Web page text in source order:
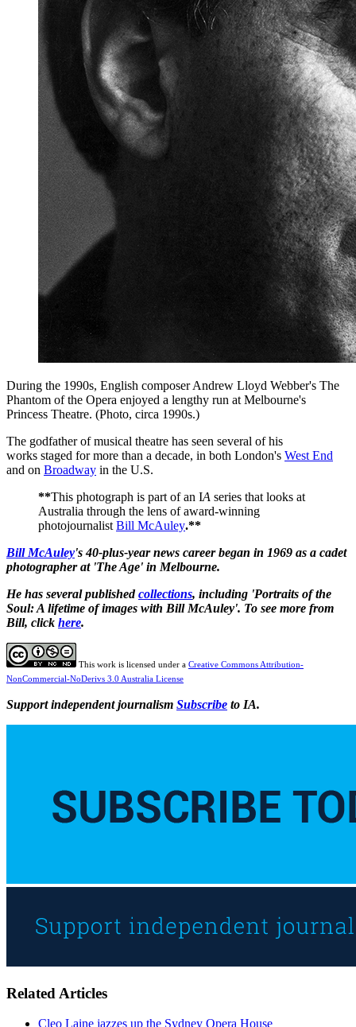
During the 1990s, English composer Andrew Lloyd Webber's The
Phantom of the Opera enjoyed a lengthy run at Melbourne's
Princess Theatre. (Photo, circa 1990s.)
The godfather of musical theatre has seen several of his
works staged for more than a decade, in both London's West End
and on Broadway in the U.S.
**This photograph is part of an IA series that looks at
Australia through the lens of award-winning
photojournalist Bill McAuley.**
Bill McAuley's 40-plus-year news career began in 1969 as a cadet
photographer at 'The Age' in Melbourne.
He has several publishedcollections, including 'Portraits of the
Soul: A lifetime of images with Bill McAuley'. To see more from
Bill, click here.
This work is licensed under a Creative Commons Attribution-
NonCommercial-NoDerivs 3.0 Australia License
Support independent journalism Subscribe to IA.
Related Articles
Cleo Laine jazzes up the Sydney Opera House